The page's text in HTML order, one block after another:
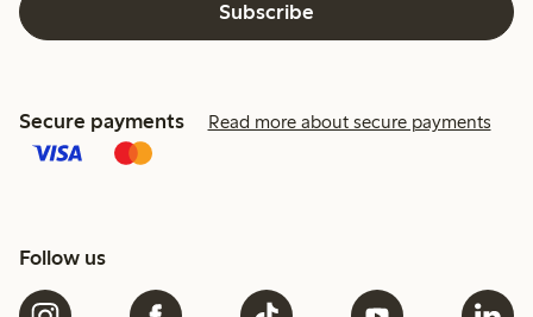
Subscribe
Secure payments Read more about secure payments
Follow us